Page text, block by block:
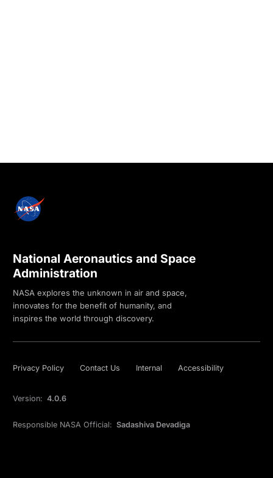
National Aeronautics and Space
Administration
NASA explores the unknown in air and space,
innovates for the benefit of humanity, and
inspires the world through discovery.
Privacy Policy Contact Us Internal Accessibility
Version: 4.0.6
Responsible NASA Official: Sadashiva Devadiga